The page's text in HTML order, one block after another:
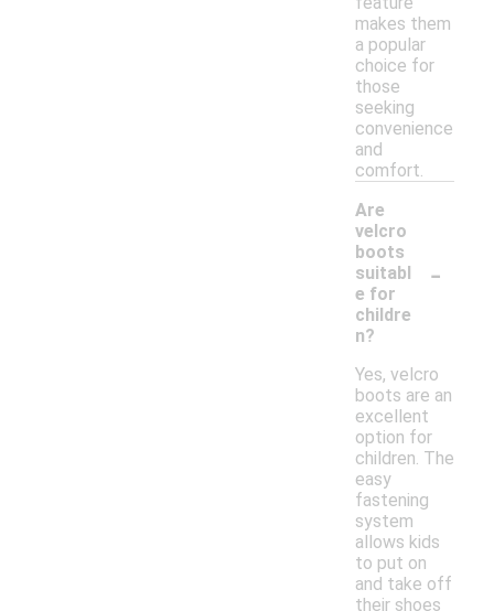
makes them
a popular
choice for
those
seeking
convenience
and
comfort.
Are
velcro
boots
suitabl
e for
childre
n?
-
Yes, velcro
boots are an
excellent
option for
children. The
easy
fastening
system
allows kids
to put on
and take off
their shoes